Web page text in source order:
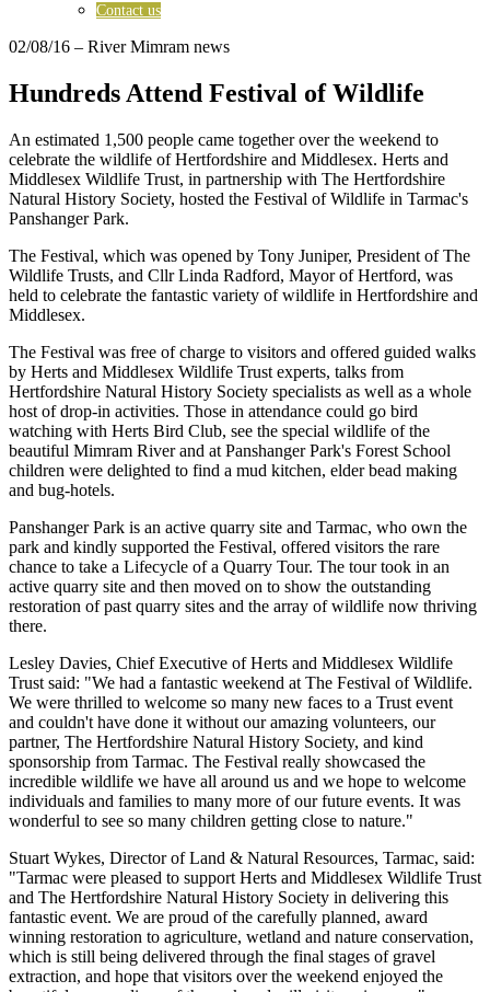
Contact us
02/08/16 – River Mimram news
Hundreds Attend Festival of Wildlife
An estimated 1,500 people came together over the weekend to
celebrate the wildlife of Hertfordshire and Middlesex. Herts and
Middlesex Wildlife Trust, in partnership with The Hertfordshire
Natural History Society, hosted the Festival of Wildlife in Tarmac's
Panshanger Park.
The Festival, which was opened by Tony Juniper, President of The
Wildlife Trusts, and Cllr Linda Radford, Mayor of Hertford, was
held to celebrate the fantastic variety of wildlife in Hertfordshire and
Middlesex.
The Festival was free of charge to visitors and offered guided walks
by Herts and Middlesex Wildlife Trust experts, talks from
Hertfordshire Natural History Society specialists as well as a whole
host of drop-in activities. Those in attendance could go bird
watching with Herts Bird Club, see the special wildlife of the
beautiful Mimram River and at Panshanger Park's Forest School
children were delighted to find a mud kitchen, elder bead making
and bug-hotels.
Panshanger Park is an active quarry site and Tarmac, who own the
park and kindly supported the Festival, offered visitors the rare
chance to take a Lifecycle of a Quarry Tour. The tour took in an
active quarry site and then moved on to show the outstanding
restoration of past quarry sites and the array of wildlife now thriving
there.
Lesley Davies, Chief Executive of Herts and Middlesex Wildlife
Trust said: "We had a fantastic weekend at The Festival of Wildlife.
We were thrilled to welcome so many new faces to a Trust event
and couldn't have done it without our amazing volunteers, our
partner, The Hertfordshire Natural History Society, and kind
sponsorship from Tarmac. The Festival really showcased the
incredible wildlife we have all around us and we hope to welcome
individuals and families to many more of our future events. It was
wonderful to see so many children getting close to nature."
Stuart Wykes, Director of Land & Natural Resources, Tarmac, said:
"Tarmac were pleased to support Herts and Middlesex Wildlife Trust
and The Hertfordshire Natural History Society in delivering this
fantastic event. We are proud of the carefully planned, award
winning restoration to agriculture, wetland and nature conservation,
which is still being delivered through the final stages of gravel
extraction, and hope that visitors over the weekend enjoyed the